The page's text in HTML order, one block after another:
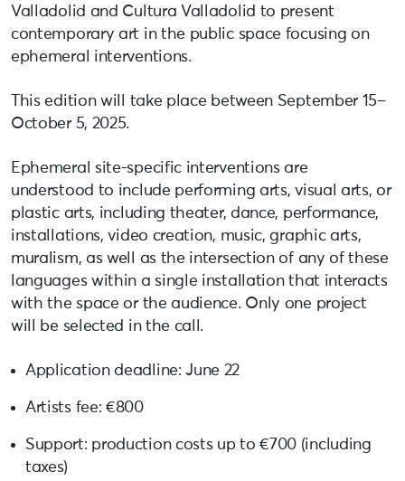
Valladolid and Cultura Valladolid to present
contemporary art in the public space focusing on
ephemeral interventions.
This edition will take place between September 15–
October 5, 2025.
Ephemeral site-specific interventions are
understood to include performing arts, visual arts, or
plastic arts, including theater, dance, performance,
installations, video creation, music, graphic arts,
muralism, as well as the intersection of any of these
languages ​​within a single installation that interacts
with the space or the audience. Only one project
will be selected in the call.
Application deadline: June 22
Artists fee: €800
Support: production costs up to €700 (including
taxes)